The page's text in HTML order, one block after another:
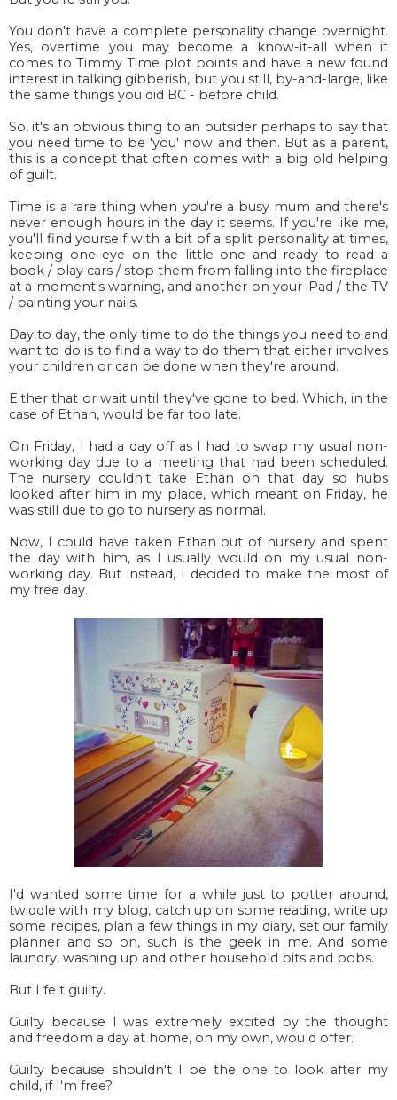
You don't have a complete personality change overnight.
Yes, overtime you may become a know-it-all when it
comes to Timmy Time plot points and have a new found
interest in talking gibberish, but you still, by-and-large, like
the same things you did BC - before child.
So, it's an obvious thing to an outsider perhaps to say that
you need time to be 'you' now and then. But as a parent,
this is a concept that often comes with a big old helping
of guilt.
Time is a rare thing when you're a busy mum and there's
never enough hours in the day it seems. If you're like me,
you'll find yourself with a bit of a split personality at times,
keeping one eye on the little one and ready to read a
book / play cars / stop them from falling into the fireplace
at a moment's warning, and another on your iPad / the TV
/ painting your nails.
Day to day, the only time to do the things you need to and
want to do is to find a way to do them that either involves
your children or can be done when they're around.
Either that or wait until they've gone to bed. Which, in the
case of Ethan, would be far too late.
On Friday, I had a day off as I had to swap my usual non-
working day due to a meeting that had been scheduled.
The nursery couldn't take Ethan on that day so hubs
looked after him in my place, which meant on Friday, he
was still due to go to nursery as normal.
Now, I could have taken Ethan out of nursery and spent
the day with him, as I usually would on my usual non-
working day. But instead, I decided to make the most of
my free day.
I'd wanted some time for a while just to potter around,
twiddle with my blog, catch up on some reading, write up
some recipes, plan a few things in my diary, set our family
planner and so on, such is the geek in me. And some
laundry, washing up and other household bits and bobs.
But I felt guilty.
Guilty because I was extremely excited by the thought
and freedom a day at home, on my own, would offer.
Guilty because shouldn't I be the one to look after my
child, if I'm free?